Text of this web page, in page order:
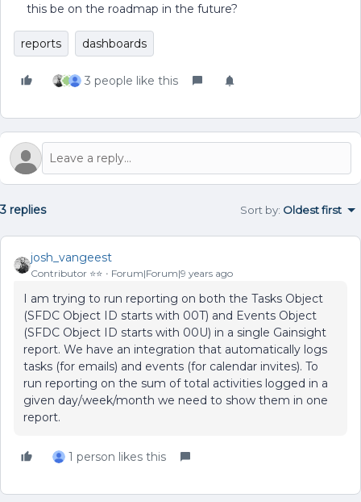
this be on the roadmap in the future?
reports dashboards
3 people like this
3 replies Sort by: Oldest first
josh_vangeest
Contributor ⭐️⭐️ Forum|Forum|9 years ago
I am trying to run reporting on both the Tasks Object
(SFDC Object ID starts with 00T) and Events Object
(SFDC Object ID starts with 00U) in a single Gainsight
report. We have an integration that automatically logs
tasks (for emails) and events (for calendar invites). To
run reporting on the sum of total activities logged in a
given day/week/month we need to show them in one
report.
1 person likes this